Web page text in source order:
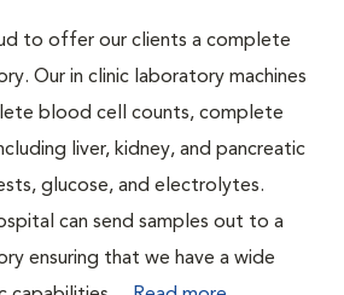
to offer our clients a complete
Our in clinic laboratory machines
blood cell counts, complete
liver, kidney, and pancreatic
glucose, and electrolytes.
can send samples out to a
ensuring that we have a wide